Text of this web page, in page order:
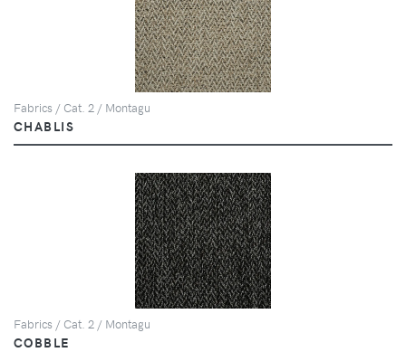
Fabrics / Cat. 2 / Montagu
CHABLIS
Fabrics / Cat. 2 / Montagu
COBBLE